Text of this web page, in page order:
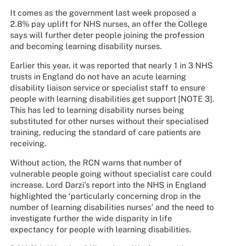
It comes as the government last week proposed a
2.8% pay uplift for NHS nurses, an offer the College
says will further deter people joining the profession
and becoming learning disability nurses.
Earlier this year, it was reported that nearly 1 in 3 NHS
trusts in England do not have an acute learning
disability liaison service or specialist staff to ensure
people with learning disabilities get support [NOTE 3].
This has led to learning disability nurses being
substituted for other nurses without their specialised
training, reducing the standard of care patients are
receiving.
Without action, the RCN warns that number of
vulnerable people going without specialist care could
increase. Lord Darzi’s report into the NHS in England
highlighted the ‘particularly concerning drop in the
number of learning disabilities nurses’ and the need to
investigate further the wide disparity in life
expectancy for people with learning disabilities.